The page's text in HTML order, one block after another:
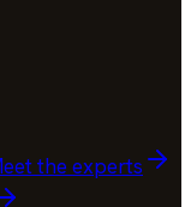
the experts